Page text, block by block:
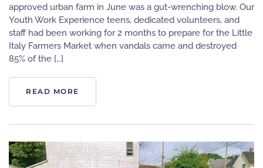
approved urban farm in June was a gut-wrenching blow. Our
Youth Work Experience teens, dedicated volunteers, and
staff had been working for 2 months to prepare for the Little
Italy Farmers Market when vandals came and destroyed
85% of the […]
READ MORE